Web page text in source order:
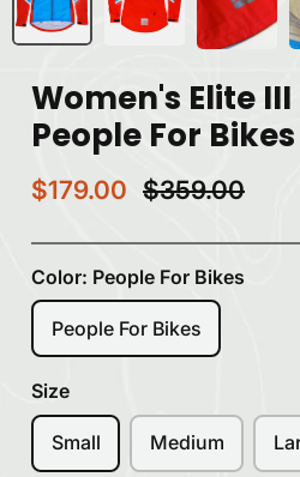
Women's Elite
People For
$179.00 $359.00
Color: People For Bikes
People For Bikes
Size
Small Medium